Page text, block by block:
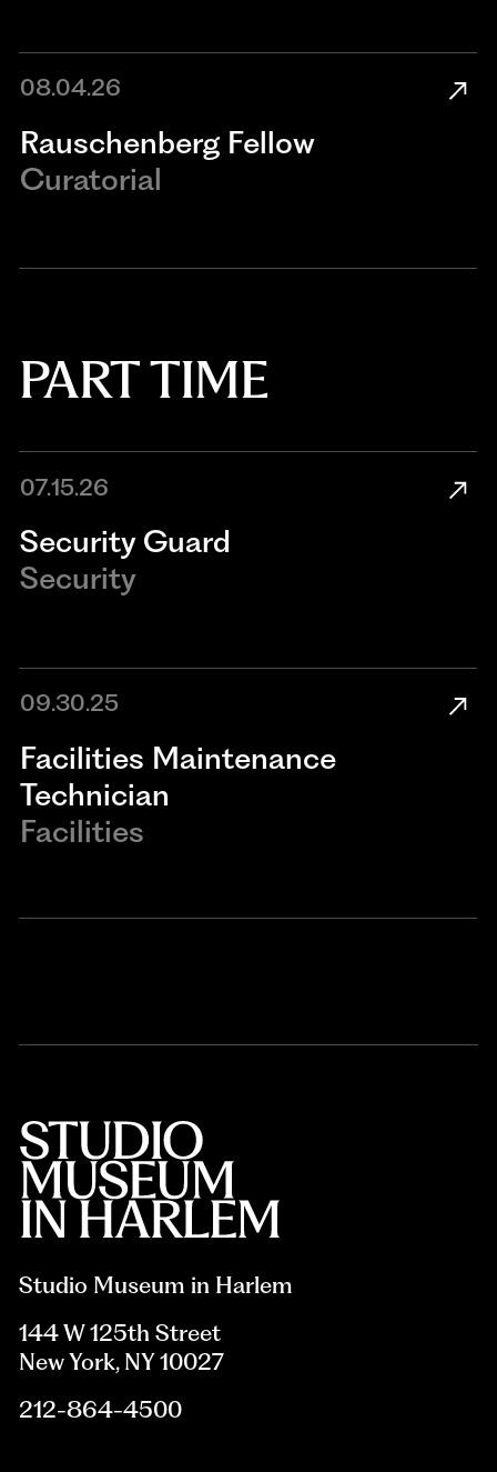
08.04.26
Rauschenberg Fellow
Curatorial
PART TIME
07.15.26
Security Guard
Security
09.30.25
​​Facilities Maintenance
Technician​
Facilities
Studio Museum in Harlem
144 W 125th Street
New York, NY 10027
212-864-4500